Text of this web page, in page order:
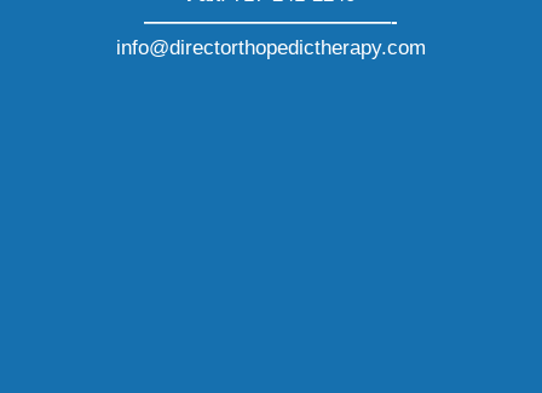
————————————-
info@directorthopedictherapy.com